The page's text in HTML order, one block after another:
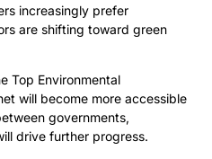
increasingly prefer
are shifting toward green
Top Environmental
will become more accessible
governments,
drive further progress.